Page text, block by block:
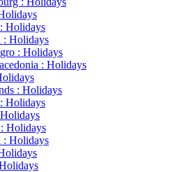
Holidays
: Holidays
: Holidays
: Holidays
: Holidays
Holidays
Holidays
: Holidays